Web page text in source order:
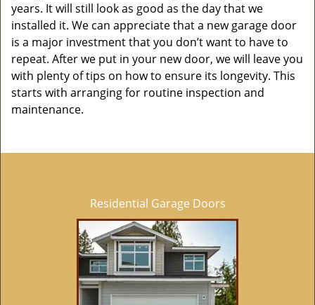
years. It will still look as good as the day that we
installed it. We can appreciate that a new garage door
is a major investment that you don’t want to have to
repeat. After we put in your new door, we will leave you
with plenty of tips on how to ensure its longevity. This
starts with arranging for routine inspection and
maintenance.
Residential Garage Doors